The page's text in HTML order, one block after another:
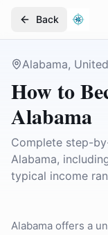
Back
Alabama,
How to
Alabama
Complete step-
Alabama,
typical income
Alabama offers a